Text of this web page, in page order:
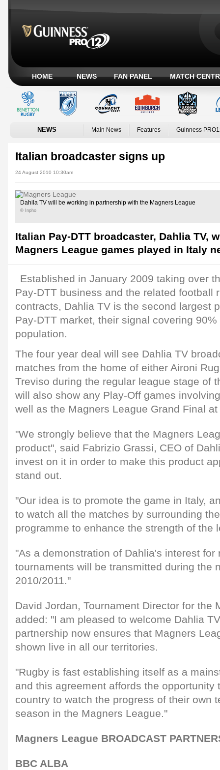
HOME NEWS FAN PANEL MATCH
NEWS Main News Features Guinness
Italian broadcaster signs up
24 August 2010 10:30am
Dahila TV will be working in partnership with the Magners League
© Inpho
Italian Pay-DTT broadcaster, Dahlia TV,
Magners League games played in Italy
Established in January 2009 taking over
Pay-DTT business and the related football
contracts, Dahlia TV is the second largest
Pay-DTT market, their signal covering
population.
The four year deal will see Dahlia TV
matches from the home of either Aironi
Treviso during the regular league stage of
will also show any Play-Off games
well as the Magners League Grand Final
"We strongly believe that the Magners
product", said Fabrizio Grassi, CEO of
invest on it in order to make this product
stand out.
"Our idea is to promote the game in Italy,
to watch all the matches by surrounding
programme to enhance the strength of the
"As a demonstration of Dahlia's interest for
tournaments will be transmitted during the
2010/2011."
David Jordan, Tournament Director for the
added: "I am pleased to welcome Dahlia
partnership now ensures that Magners
shown live in all our territories.
"Rugby is fast establishing itself as a
and this agreement affords the opportunity
country to watch the progress of their own
season in the Magners League."
Magners League BROADCAST
BBC ALBA